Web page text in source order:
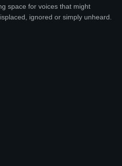
space for voices that might
ignored or simply unheard.